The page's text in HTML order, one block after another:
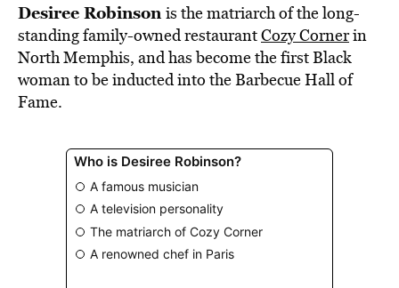
Desiree Robinson is the matriarch of the long-
standing family-owned restaurantCozy Cornerin
North Memphis, and has become the first Black
woman to be inducted into the Barbecue Hall of
Fame.